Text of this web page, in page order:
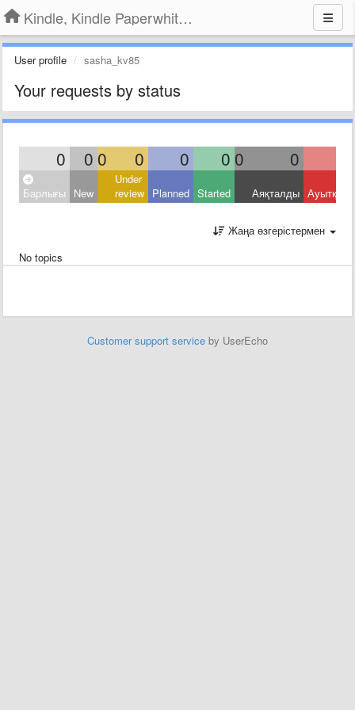
Kindle, Kindle Paperwhite, Kindle Voyage
User profile sasha_kv85
Your requests by status
0 0 0 0 0 0 0 0
Барлығы New
Under
review Planned Started Аяқталды
Жаңа өзгерістермен
No topics
Customer support service by UserEcho